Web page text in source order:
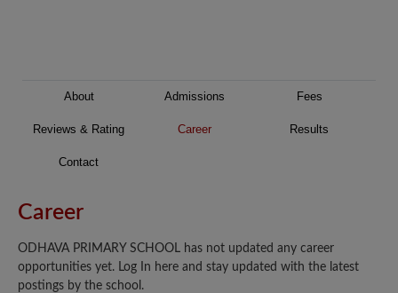
About Admissions Fees
Reviews & Rating Career Results
Contact
Career
ODHAVA PRIMARY SCHOOL has not updated any career
opportunities yet. Log In here and stay updated with the latest
postings by the school.